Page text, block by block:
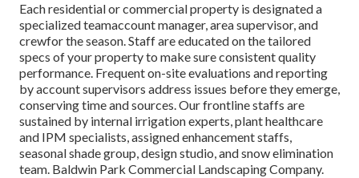
Each residential or commercial property is designated a
specialized teamaccount manager, area supervisor, and
crewfor the season. Staff are educated on the tailored
specs of your property to make sure consistent quality
performance. Frequent on-site evaluations and reporting
by account supervisors address issues before they emerge,
conserving time and sources. Our frontline staffs are
sustained by internal irrigation experts, plant healthcare
and IPM specialists, assigned enhancement staffs,
seasonal shade group, design studio, and snow elimination
team. Baldwin Park Commercial Landscaping Company.